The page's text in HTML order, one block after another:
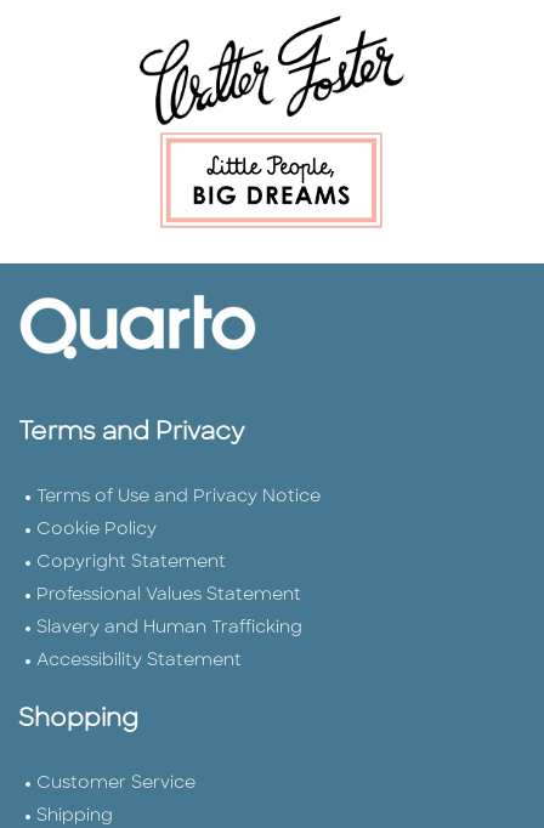
Terms and Privacy
Terms of Use and Privacy Notice
Cookie Policy
Copyright Statement
Professional Values Statement
Slavery and Human Trafficking
Accessibility Statement
Shopping
Customer Service
Shipping